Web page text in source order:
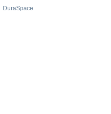
DuraSpace